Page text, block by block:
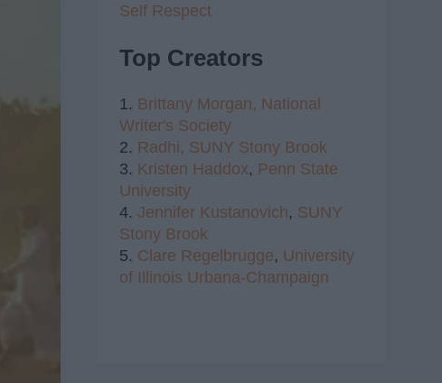
Self Respect
Top Creators
1. Brittany Morgan, National
Writer's Society
2. Radhi, SUNY Stony Brook
3. Kristen Haddox, Penn State
University
4. Jennifer Kustanovich, SUNY
Stony Brook
5. Clare Regelbrugge, University
of Illinois Urbana-Champaign